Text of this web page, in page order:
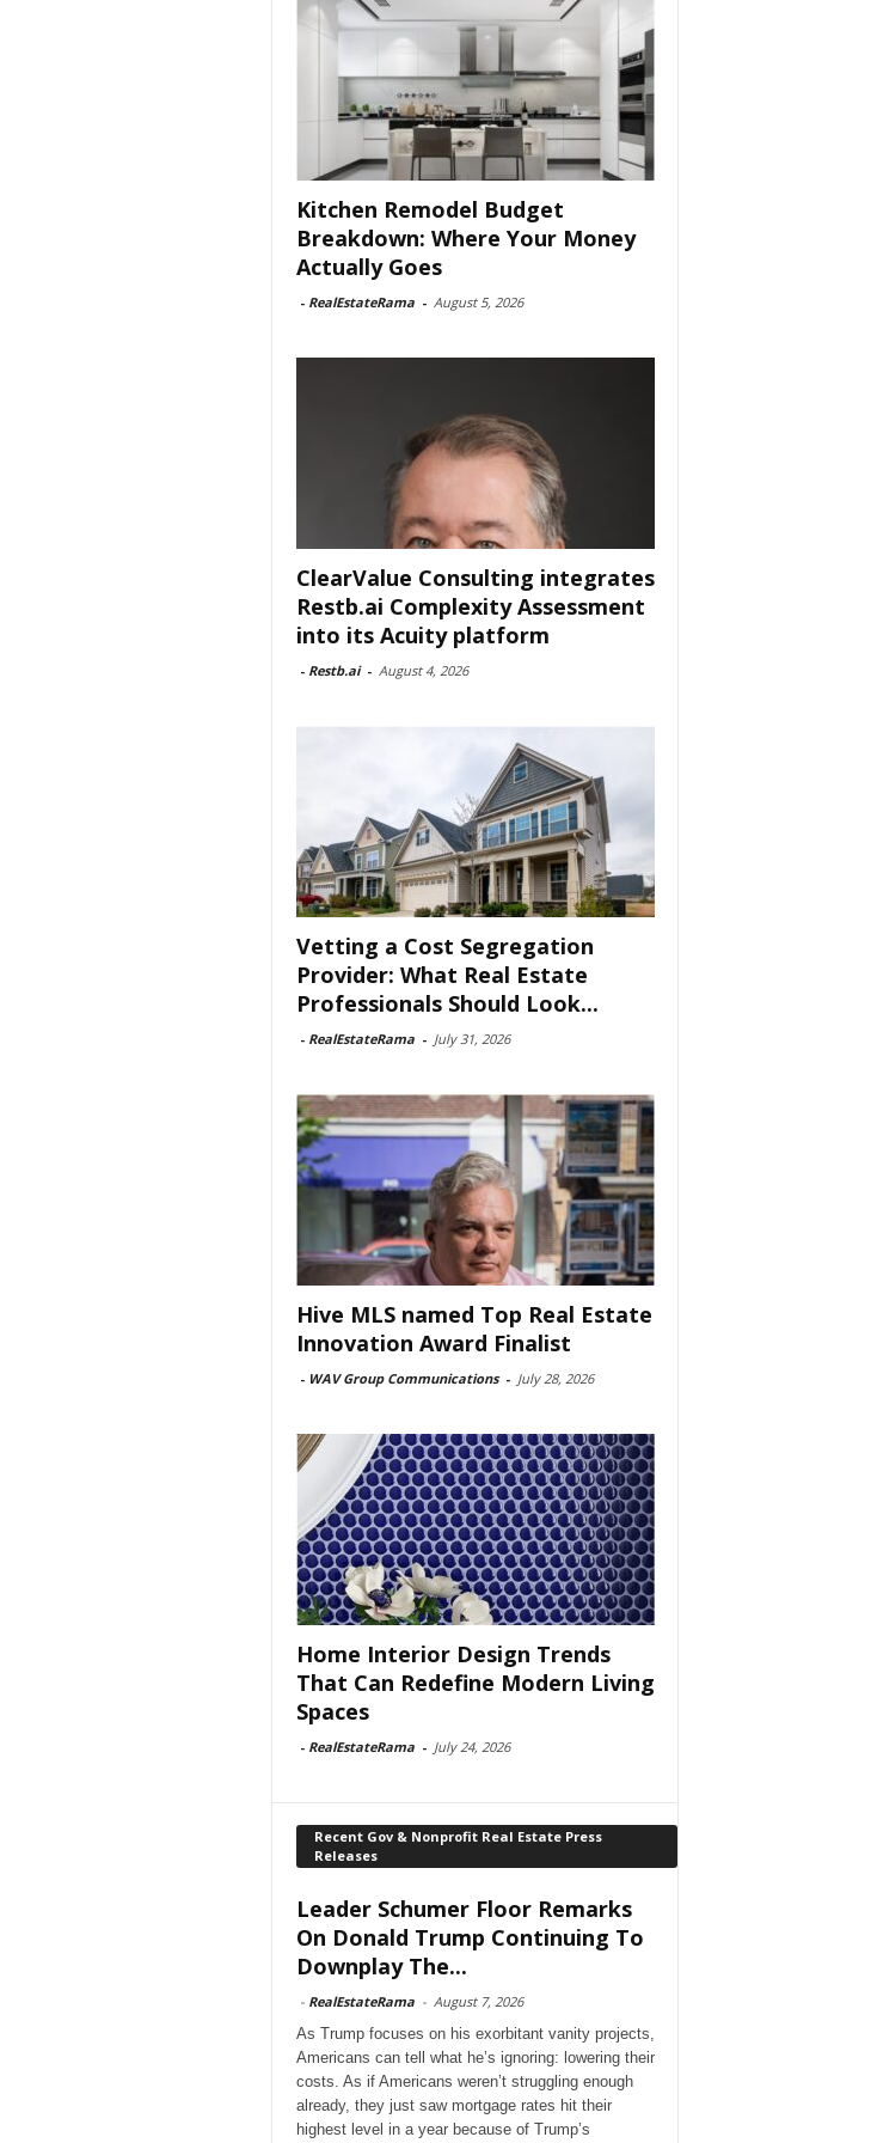
Kitchen Remodel Budget
Breakdown: Where Your Money
Actually Goes
- RealEstateRama - August 5, 2026
ClearValue Consulting integrates
Restb.ai Complexity Assessment
into its Acuity platform
- Restb.ai - August 4, 2026
Vetting a Cost Segregation
Provider: What Real Estate
Professionals Should Look...
- RealEstateRama - July 31, 2026
Hive MLS named Top Real Estate
Innovation Award Finalist
- WAV Group Communications - July 28, 2026
Home Interior Design Trends
That Can Redefine Modern Living
Spaces
- RealEstateRama - July 24, 2026
Recent Gov & Nonprofit Real Estate Press
Releases
Leader Schumer Floor Remarks
On Donald Trump Continuing To
Downplay The...
- RealEstateRama - August 7, 2026
As Trump focuses on his exorbitant vanity projects,
Americans can tell what he’s ignoring: lowering their
costs. As if Americans weren’t struggling enough
already, they just saw mortgage rates hit their
highest level in a year because of Trump’s